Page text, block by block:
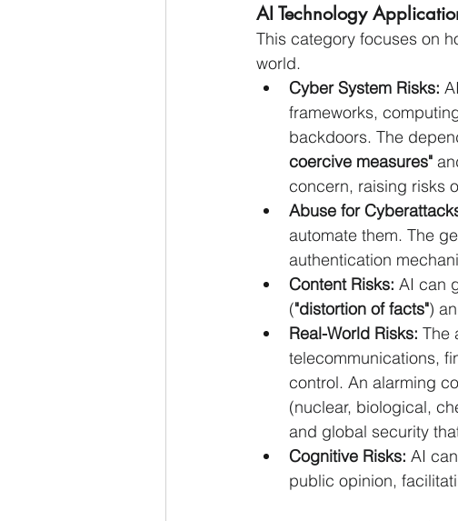
AI Technology
This category focuses on
world.
Cyber System Risks:
frameworks,
backdoors. The
coercive measures"
concern, raising risks
Abuse for
automate them. The
authentication
Content Risks: AI can
("distortion of facts")
Real-World Risks: The
telecommunications,
control. An alarming
(nuclear, biological,
and global security
Cognitive Risks: AI
public opinion,